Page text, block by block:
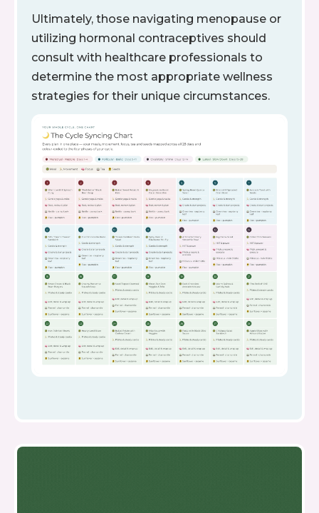
Ultimately, those navigating menopause or
utilizing hormonal contraceptives should
consult with healthcare professionals to
determine the most appropriate wellness
strategies for their unique circumstances.